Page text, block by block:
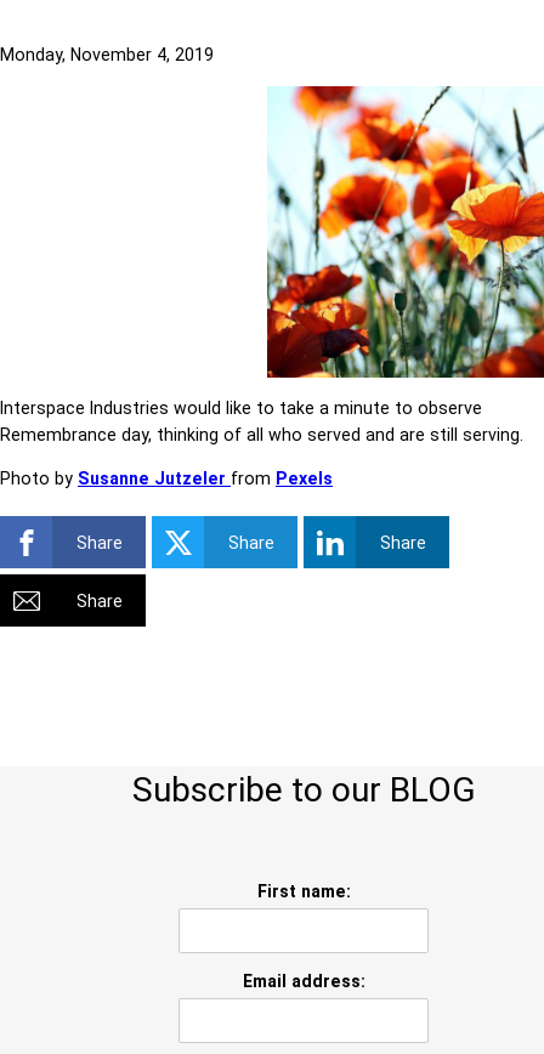
Monday, November 4, 2019
Interspace Industries would like to take a minute to observe
Remembrance day, thinking of all who served and are still serving.
Photo by Susanne Jutzeler from Pexels
Share Share Share
Share
Subscribe to our BLOG
First name:
Email address: